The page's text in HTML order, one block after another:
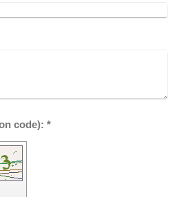
Captcha (spam protection code): *